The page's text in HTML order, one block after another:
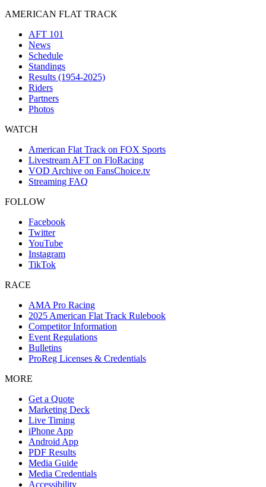
AMERICAN FLAT TRACK
AFT 101
News
Schedule
Standings
Results (1954-2025)
Riders
Partners
Photos
WATCH
American Flat Track on FOX Sports
Livestream AFT on FloRacing
VOD Archive on FansChoice.tv
Streaming FAQ
FOLLOW
Facebook
Twitter
YouTube
Instagram
TikTok
RACE
AMA Pro Racing
2025 American Flat Track Rulebook
Competitor Information
Event Regulations
Bulletins
ProReg Licenses & Credentials
MORE
Get a Quote
Marketing Deck
Live Timing
iPhone App
Android App
PDF Results
Media Guide
Media Credentials
Accessibility